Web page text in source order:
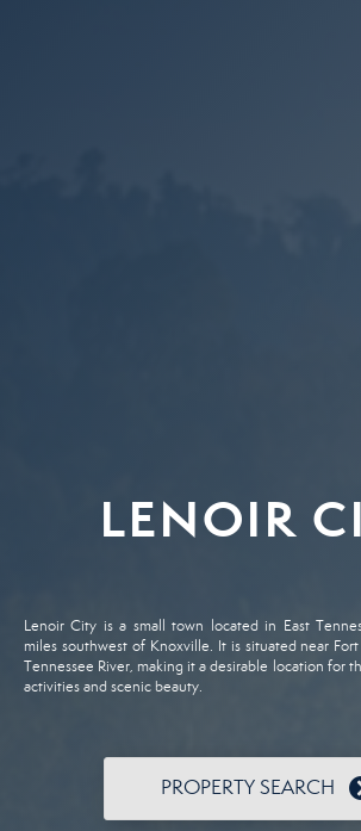
LENOIR
Lenoir City is a small town located in East
miles southwest of Knoxville. It is situated near
Tennessee River, making it a desirable location for
activities and scenic beauty.
PROPERTY SEARCH